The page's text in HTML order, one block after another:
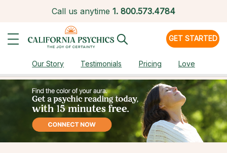
Call us anytime 1. 800.573.4784
GET STARTED
Our Story Testimonials Pricing Love